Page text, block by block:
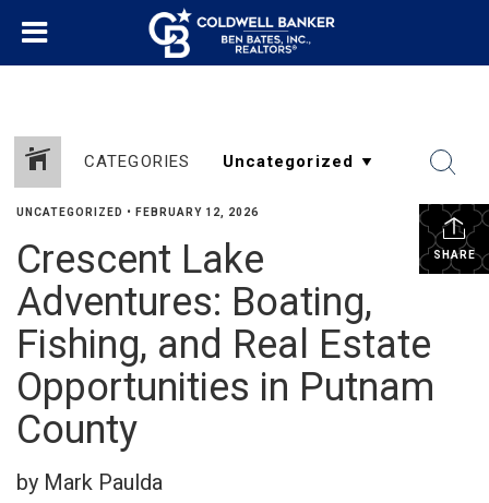
CATEGORIES
SHARE
UNCATEGORIZED • FEBRUARY 12, 2026
Crescent Lake
Adventures: Boating,
Fishing, and Real Estate
Opportunities in Putnam
County
by Mark Paulda